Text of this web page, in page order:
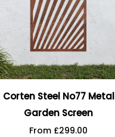
Corten Steel No77 Metal
Garden Screen
From £299.00